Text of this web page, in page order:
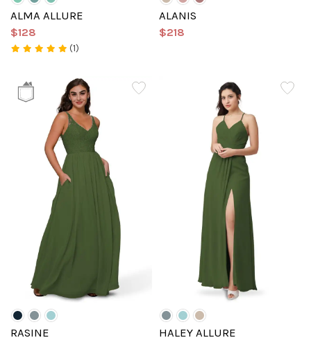
ALMA ALLURE
$128
(1)
ALANIS
$218
RASINE
HALEY ALLURE